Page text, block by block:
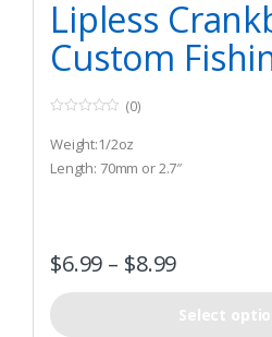
Lipless
Custom
o
u
t
o
(0)
Weight:1/2oz
Length: 70mm or 2.7″
$6.99 – $8.99
Select